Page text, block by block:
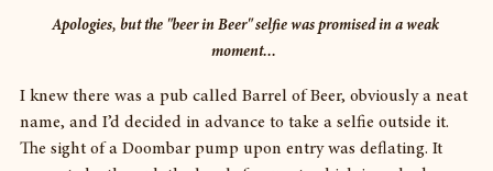
Apologies, but the "beer in Beer" selfie was promised in a weak
moment...
I knew there was a pub called Barrel of Beer, obviously a neat
name, and I’d decided in advance to take a selfie outside it.
The sight of a Doombar pump upon entry was deflating. It